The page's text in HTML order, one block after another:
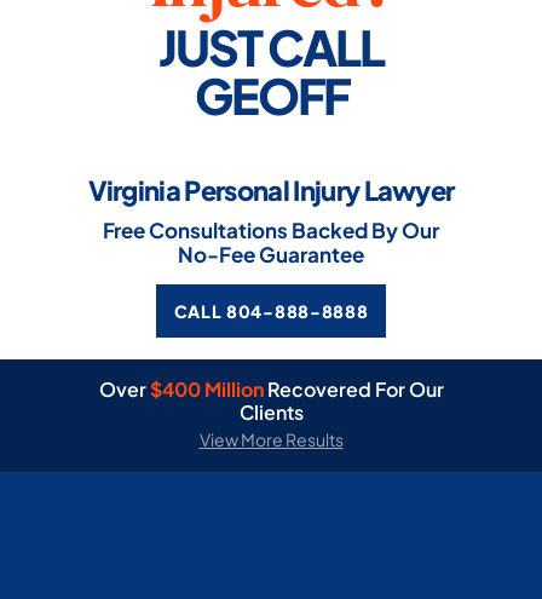
JUST CALL
GEOFF
Virginia Personal Injury Lawyer
Free Consultations Backed By Our
No-Fee Guarantee
CALL 804-888-8888
Over$400 Million Recovered For Our
Clients
View More Results